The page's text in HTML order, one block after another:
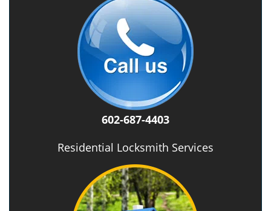
602-687-4403
Residential Locksmith Services